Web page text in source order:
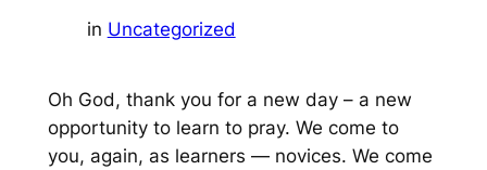
in Uncategorized
Oh God, thank you for a new day – a new
opportunity to learn to pray. We come to
you, again, as learners — novices. We come